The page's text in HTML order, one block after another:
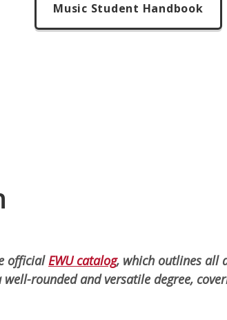
Music Student Handbook
officialEWU catalog, which outlines all
rounded and versatile degree,